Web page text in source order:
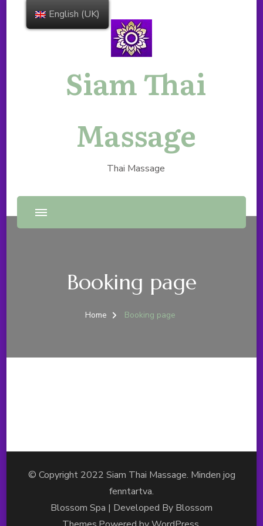
Siam Thai
Massage
Thai Massage
Booking page
Home Booking page
© Copyright 2022 Siam Thai Massage. Minden jog
fenntartva.
Blossom Spa | Developed By Blossom
English (UK)